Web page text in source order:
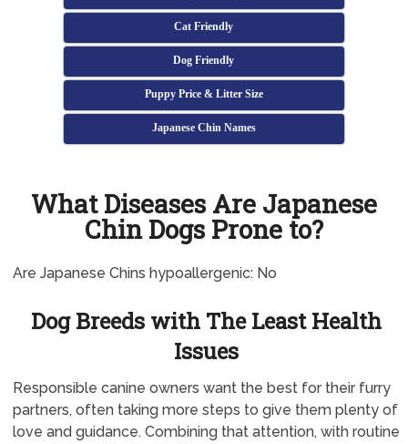
Cat Friendly
Dog Friendly
Puppy Price & Litter Size
Japanese Chin Names
What Diseases Are Japanese
Chin Dogs Prone to?
Are Japanese Chins hypoallergenic: No
Dog Breeds with The Least Health
Issues
Responsible canine owners want the best for their furry
partners, often taking more steps to give them plenty of
love and guidance. Combining that attention, with routine